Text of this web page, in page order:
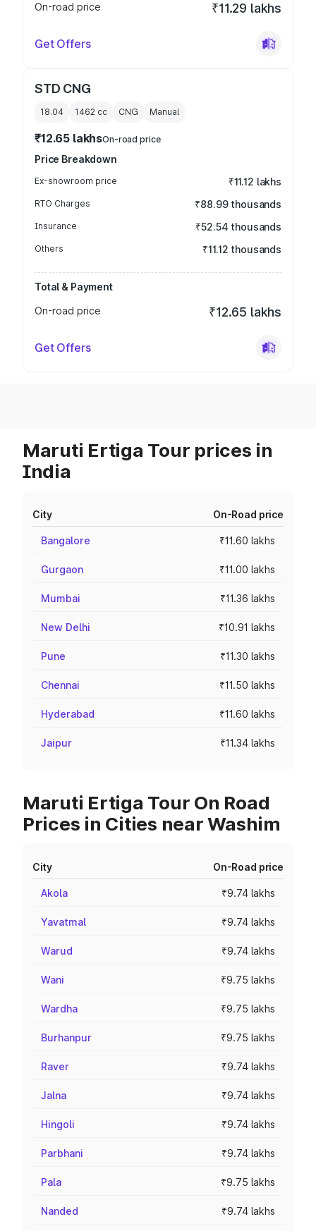
On-road price
₹11.29 lakhs
Get Offers
STD CNG
18.04 1462 cc CNG Manual
₹12.65 lakhsOn-road price
Price Breakdown
Ex-showroom price ₹11.12 lakhs
RTO Charges ₹88.99 thousands
Insurance ₹52.54 thousands
Others ₹11.12 thousands
Total & Payment
On-road price
₹12.65 lakhs
Get Offers
Maruti Ertiga Tour prices in
India
City On-Road price
Bangalore ₹11.60 lakhs
Gurgaon ₹11.00 lakhs
Mumbai ₹11.36 lakhs
New Delhi ₹10.91 lakhs
Pune ₹11.30 lakhs
Chennai ₹11.50 lakhs
Hyderabad ₹11.60 lakhs
Jaipur ₹11.34 lakhs
Maruti Ertiga Tour On Road
Prices in Cities near Washim
City On-Road price
Akola ₹9.74 lakhs
Yavatmal ₹9.74 lakhs
Warud ₹9.74 lakhs
Wani ₹9.75 lakhs
Wardha ₹9.75 lakhs
Burhanpur ₹9.75 lakhs
Raver ₹9.74 lakhs
Jalna ₹9.74 lakhs
Hingoli ₹9.74 lakhs
Parbhani ₹9.74 lakhs
Pala ₹9.75 lakhs
Nanded ₹9.74 lakhs